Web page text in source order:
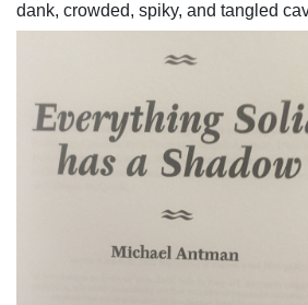
dank, crowded, spiky, and tangled